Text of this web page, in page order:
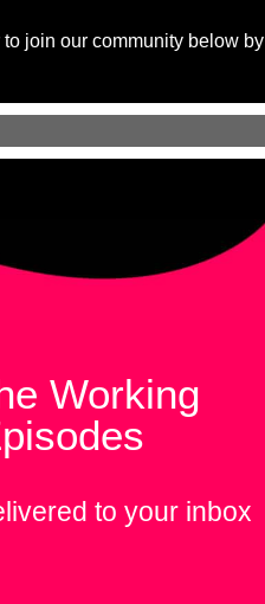
join our community below
Working
to your inbox